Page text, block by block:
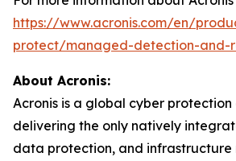
https://www.acronis.com/en/
protect/managed-detection-and-
About Acronis:
Acronis is a global cyber protection
delivering the only natively
data protection, and infrastructure